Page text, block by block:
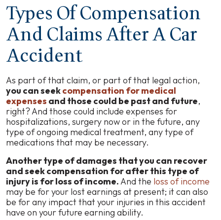
Types Of Compensation
And Claims After A Car
Accident
As part of that claim, or part of that legal action,
you can seekcompensation for medical
expenses and those could be past and future,
right? And those could include expenses for
hospitalizations, surgery now or in the future, any
type of ongoing medical treatment, any type of
medications that may be necessary.
Another type of damages that you can recover
and seek compensation for after this type of
injury is for loss of income.And the loss of income
may be for your lost earnings at present; it can also
be for any impact that your injuries in this accident
have on your future earning ability.